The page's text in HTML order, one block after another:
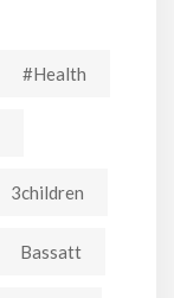
#Health
3children
Bassatt